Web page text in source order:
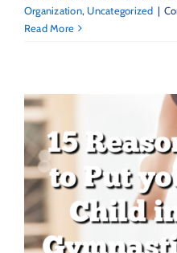
Organization, Uncategorized |
Read More